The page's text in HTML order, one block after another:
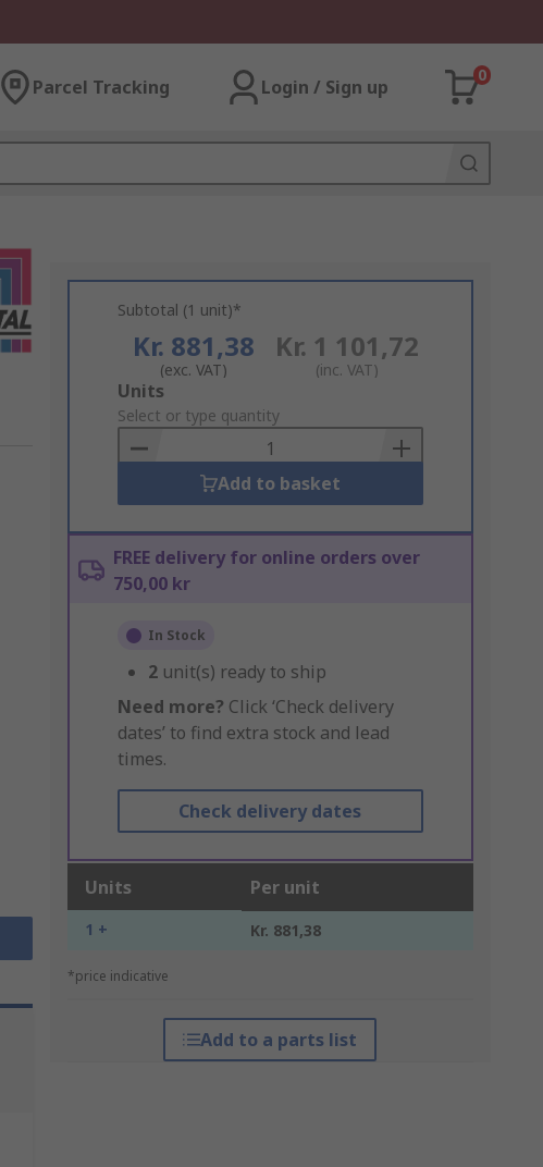
Parcel Tracking Login / Sign up
0
Subtotal (1 unit)*
Kr. 881,38
(exc. VAT)
Kr. 1 101,72
(inc. VAT)
Add
to
Basket
Units
Select or type quantity
Add to basket
FREE delivery for online orders over
750,00 kr
In Stock
2 unit(s) ready to ship
Need more? Click ‘Check delivery
dates’ to find extra stock and lead
times.
Check delivery dates
Units Per unit
1 + Kr. 881,38
*price indicative
Add to a parts list